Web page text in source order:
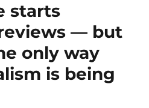
starts
— but
only way
is being